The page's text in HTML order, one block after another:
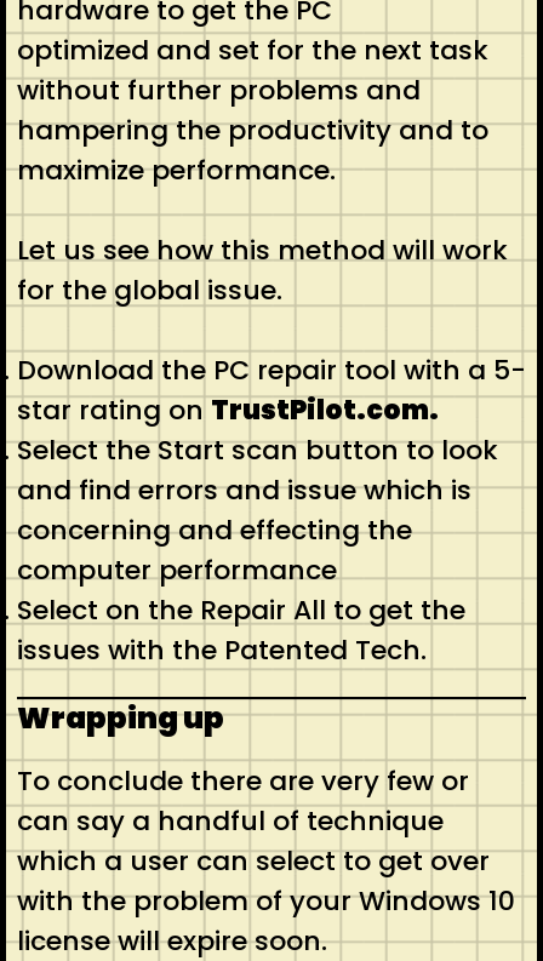
hardware to get the PC
optimized and set for the next task
without further problems and
hampering the productivity and to
maximize performance.
Let us see how this method will work
for the global issue.
Download the PC repair tool with a 5-
star rating onTrustPilot.com.
Select the Start scan button to look
and find errors and issue which is
concerning and effecting the
computer performance
Select on the Repair All to get the
issues with the Patented Tech.
Wrapping up
To conclude there are very few or
can say a handful of technique
which a user can select to get over
with the problem of your Windows 10
license will expire soon.